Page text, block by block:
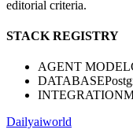
editorial criteria.
STACK REGISTRY
AGENT MODEL
DATABASE
INTEGRATION
Dailyaiworld